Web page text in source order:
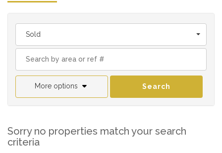
Sold
More options Search
Sorry no properties match your search
criteria